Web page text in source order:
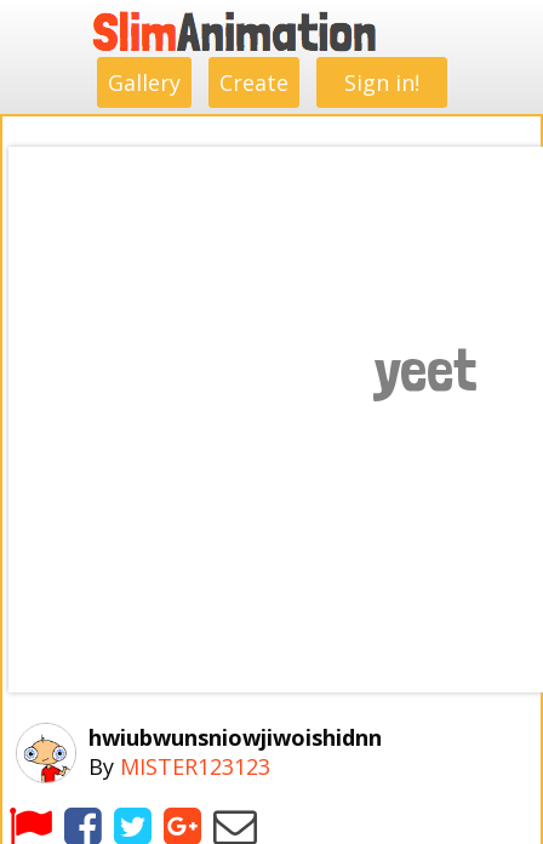
Gallery Create Sign in!
hwiubwunsniowjiwoishidnn
By MISTER123123